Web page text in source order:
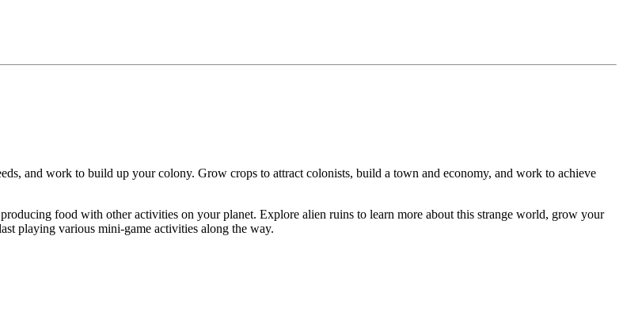
and work to build up your colony. Grow crops to attract colonists, build a town and economy, and work to achieve
food with other activities on your planet. Explore alien ruins to learn more about this strange world, grow your
playing various mini-game activities along the way.